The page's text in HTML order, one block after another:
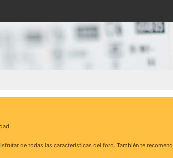
de todas las características del foro. También te